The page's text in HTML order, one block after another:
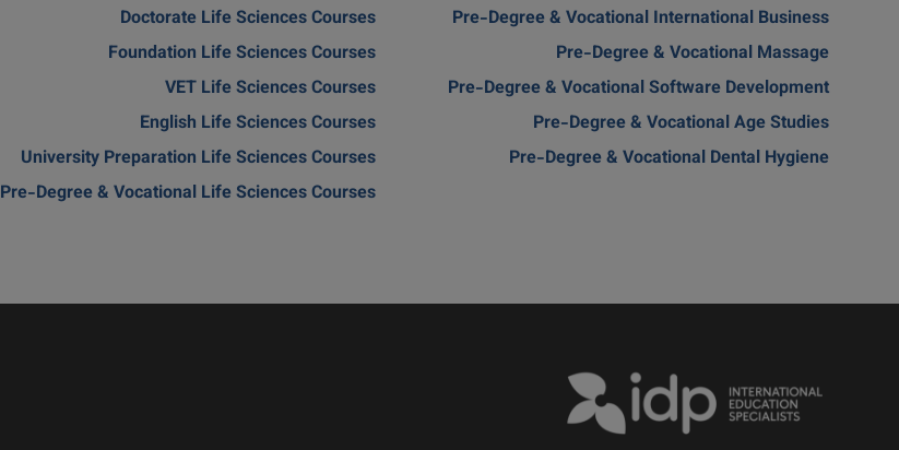
Pre-Degree & Vocational International Business
Pre-Degree & Vocational Massage
Pre-Degree & Vocational Software Development
Pre-Degree & Vocational Age Studies
Pre-Degree & Vocational Dental Hygiene
Doctorate Life Sciences Courses
Foundation Life Sciences Courses
VET Life Sciences Courses
English Life Sciences Courses
University Preparation Life Sciences Courses
Pre-Degree & Vocational Life Sciences Courses